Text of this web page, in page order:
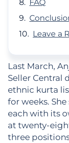
FAQ
Leave a
Last March,
Seller Central
ethnic kurta
for weeks.
each with its
at twenty-
three